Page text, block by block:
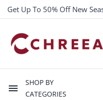
Get Up To 50% Off New
menu
SHOP BY
CATEGORIES